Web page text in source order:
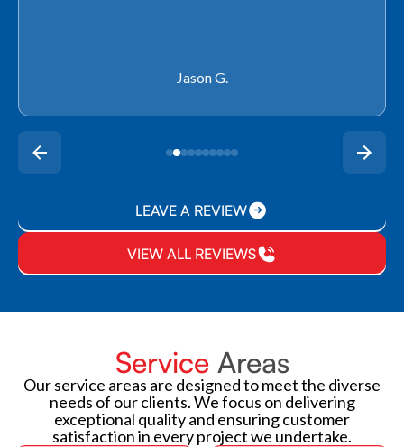
Rachel P.
LEAVE A REVIEW
VIEW ALL REVIEWS
Service Areas
Our service areas are designed to meet the diverse
needs of our clients. We focus on delivering
exceptional quality and ensuring customer
satisfaction in every project we undertake.